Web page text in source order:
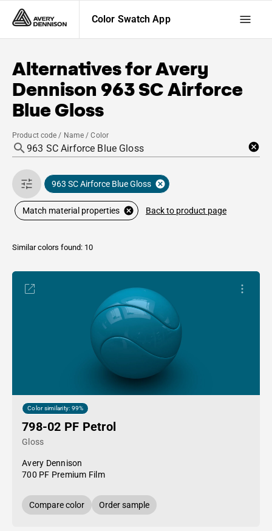
Color Swatch App
Alternatives forAvery
Dennison 963 SC Airforce
Blue Gloss
Product code / Name / Color
963 SC Airforce Blue Gloss
Match material properties Back to product page
Similar colors found: 10
Color similarity: 99%
798-02 PF Petrol
Gloss
Avery Dennison
700 PF Premium Film
Compare color Order sample